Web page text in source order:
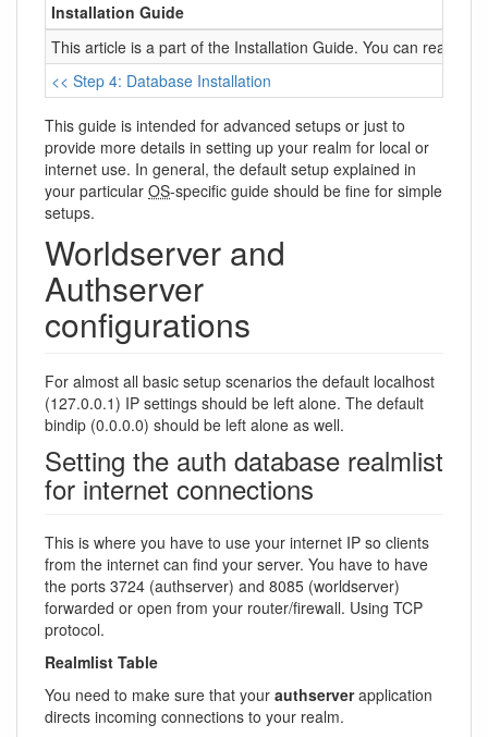
Installation Guide
This article is a part of the Installation Guide. You can read it
<< Step 4: Database Installation
This guide is intended for advanced setups or just to
provide more details in setting up your realm for local or
internet use. In general, the default setup explained in
your particular OS-specific guide should be fine for simple
setups.
Worldserver and
Authserver
configurations
For almost all basic setup scenarios the default localhost
(127.0.0.1) IP settings should be left alone. The default
bindip (0.0.0.0) should be left alone as well.
Setting the auth database realmlist
for internet connections
This is where you have to use your internet IP so clients
from the internet can find your server. You have to have
the ports 3724 (authserver) and 8085 (worldserver)
forwarded or open from your router/firewall. Using TCP
protocol.
Realmlist Table
You need to make sure that your authserverapplication
directs incoming connections to your realm.